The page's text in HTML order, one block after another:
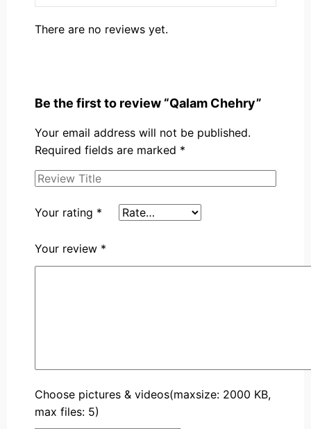
There are no reviews yet.
Be the first to review “Qalam Chehry”
Your email address will not be published.
Required fields are marked *
Your rating *
Your review *
Choose pictures & videos(maxsize: 2000 KB,
max files: 5)